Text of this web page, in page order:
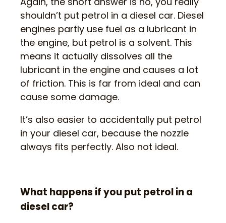
shouldn’t put petrol in a diesel car. Diesel
engines partly use fuel as a lubricant in
the engine, but petrol is a solvent. This
means it actually dissolves all the
lubricant in the engine and causes a lot
of friction. This is far from ideal and can
cause some damage.
It’s also easier to accidentally put petrol
in your diesel car, because the nozzle
always fits perfectly. Also not ideal.
What happens if you put petrol in a
diesel car?